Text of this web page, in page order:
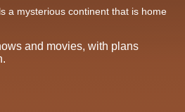
a mysterious continent that is home
and movies, with plans